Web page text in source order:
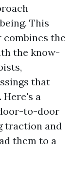
This
the
the know-
that
a
to-door
traction and
them to a